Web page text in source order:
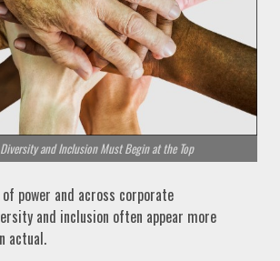
Diversity and Inclusion Must Begin at the Top
power and across corporate
and inclusion often appear more
actual.